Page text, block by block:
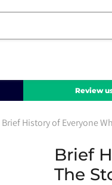
Review
Brief History of Everyone
Brief
The